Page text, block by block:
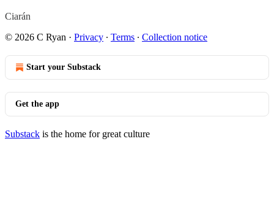
Ciarán
© 2026 C Ryan · Privacy ∙ Terms ∙ Collection notice
Start your Substack
Get the app
Substack is the home for great culture